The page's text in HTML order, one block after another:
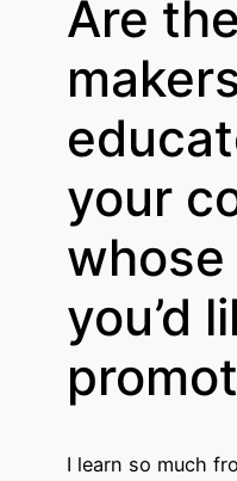
Are
your
you’d
I learn so much